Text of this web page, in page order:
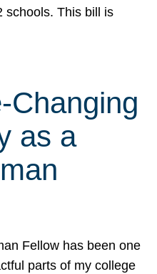
schools. This bill is
Changing
as a
Fellow has been one
parts of my college